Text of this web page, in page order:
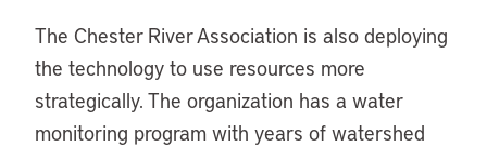
The Chester River Association is also deploying
the technology to use resources more
strategically. The organization has a water
monitoring program with years of watershed